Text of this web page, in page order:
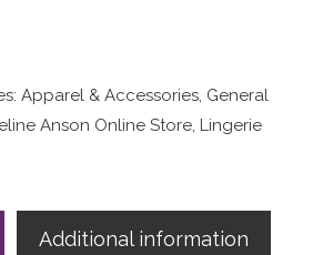
Apparel & Accessories, General
Anson Online Store, Lingerie
Additional information